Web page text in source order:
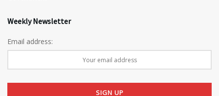
Weekly Newsletter
Email address: